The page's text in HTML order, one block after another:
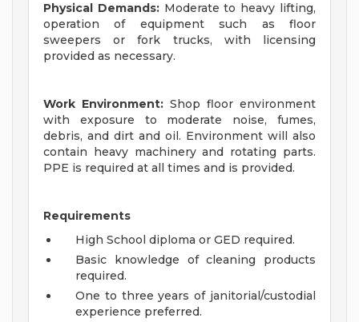
Physical Demands: Moderate to heavy lifting,
operation of equipment such as floor
sweepers or fork trucks, with licensing
provided as necessary.
Work Environment: Shop floor environment
with exposure to moderate noise, fumes,
debris, and dirt and oil. Environment will also
contain heavy machinery and rotating parts.
PPE is required at all times and is provided.
Requirements
High School diploma or GED required.
Basic knowledge of cleaning products
required.
One to three years of janitorial/custodial
experience preferred.